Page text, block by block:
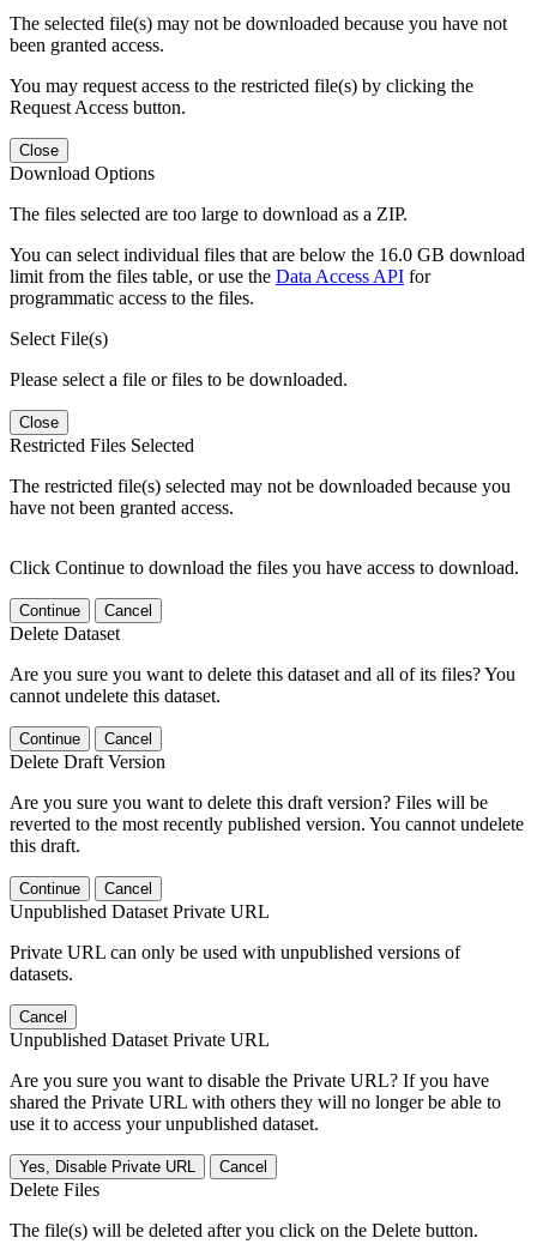
The selected file(s) may not be downloaded because you have not
been granted access.
You may request access to the restricted file(s) by clicking the
Request Access button.
Close
Download Options
The files selected are too large to download as a ZIP.
You can select individual files that are below the 16.0 GB download
limit from the files table, or use the Data Access API for
programmatic access to the files.
Select File(s)
Please select a file or files to be downloaded.
Close
Restricted Files Selected
The restricted file(s) selected may not be downloaded because you
have not been granted access.
Click Continue to download the files you have access to download.
Continue Cancel
Delete Dataset
Are you sure you want to delete this dataset and all of its files? You
cannot undelete this dataset.
Continue Cancel
Delete Draft Version
Are you sure you want to delete this draft version? Files will be
reverted to the most recently published version. You cannot undelete
this draft.
Continue Cancel
Unpublished Dataset Private URL
Private URL can only be used with unpublished versions of
datasets.
Cancel
Unpublished Dataset Private URL
Are you sure you want to disable the Private URL? If you have
shared the Private URL with others they will no longer be able to
use it to access your unpublished dataset.
Yes, Disable Private URL Cancel
Delete Files
The file(s) will be deleted after you click on the Delete button.